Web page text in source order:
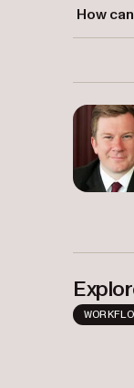
How